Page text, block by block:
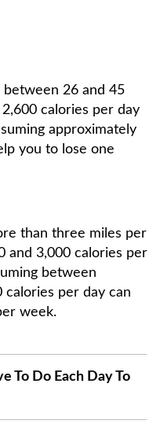
26 and 45
calories per day
approximately
you to lose one
than three miles per
and 3,000 calories per
between
calories per day can
week.
To Do Each Day To